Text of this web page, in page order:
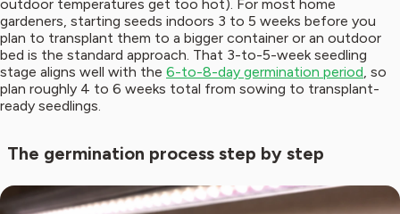
outdoor temperatures get too hot). For most home
gardeners, starting seeds indoors 3 to 5 weeks before you
plan to transplant them to a bigger container or an outdoor
bed is the standard approach. That 3-to-5-week seedling
stage aligns well with the 6-to-8-day germination period, so
plan roughly 4 to 6 weeks total from sowing to transplant-
ready seedlings.
The germination process step by step